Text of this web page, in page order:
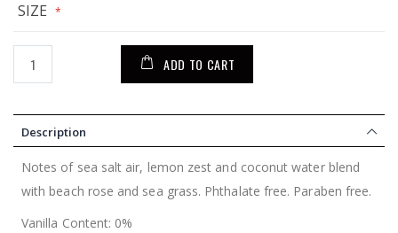
SIZE
ADD TO CART
Description
Notes of sea salt air, lemon zest and coconut water blend
with beach rose and sea grass. Phthalate free. Paraben free.
Vanilla Content: 0%